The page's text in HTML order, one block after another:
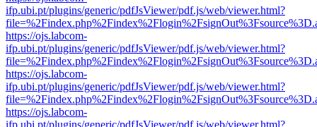
ifp.ubi.pt/plugins/generic/pdfJsViewer/pdf.js/web/viewer.html?
https://ojs.labcom-
ifp.ubi.pt/plugins/generic/pdfJsViewer/pdf.js/web/viewer.html?
https://ojs.labcom-
ifp.ubi.pt/plugins/generic/pdfJsViewer/pdf.js/web/viewer.html?
https://ojs.labcom-
ifp.ubi.pt/plugins/generic/pdfJsViewer/pdf.js/web/viewer.html?